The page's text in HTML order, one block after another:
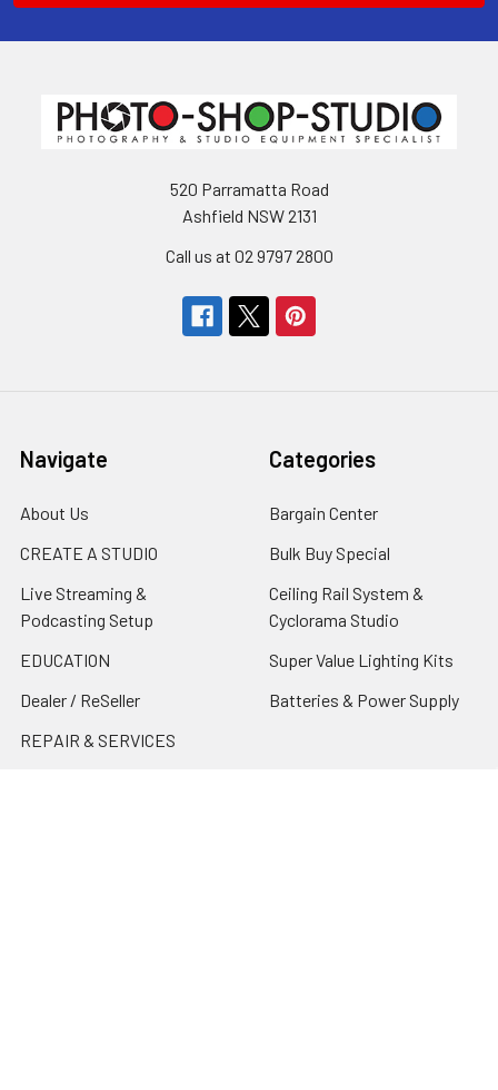
520 Parramatta Road
Ashfield NSW 2131
Call us at 02 9797 2800
Navigate
About Us
CREATE A STUDIO
Live Streaming &
Podcasting Setup
EDUCATION
Dealer / ReSeller
REPAIR & SERVICES
Categories
Bargain Center
Bulk Buy Special
Ceiling Rail System &
Cyclorama Studio
Super Value Lighting Kits
Batteries & Power Supply